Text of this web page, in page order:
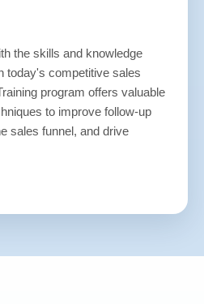
the skills and knowledge
today's competitive sales
program offers valuable
to improve follow-up
sales funnel, and drive